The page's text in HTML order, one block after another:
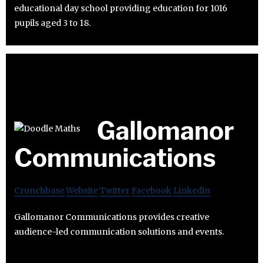
educational day school providing education for 1016
pupils aged 3 to 18.
Gallomanor
Communications
CrunchbaseWebsiteTwitter Facebook Linkedin
Gallomanor Communications provides creative
audience-led communication solutions and events.